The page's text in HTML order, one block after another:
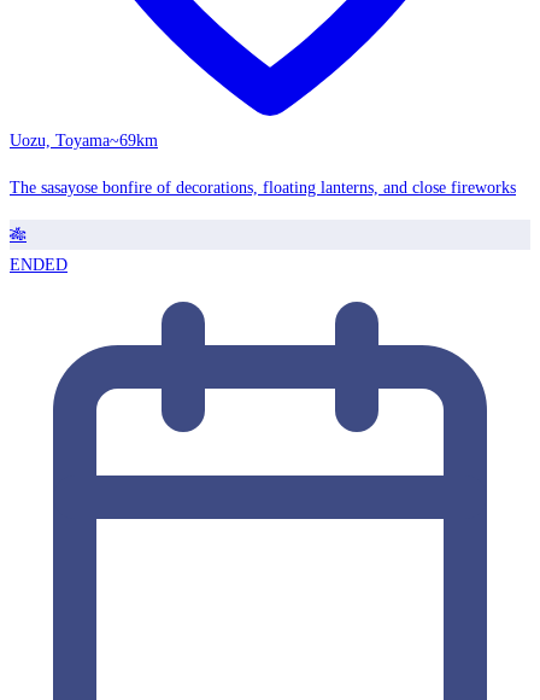
Uozu, Toyama~69km
The sasayose bonfire of decorations, floating lanterns, and close fireworks
🎋
ENDED